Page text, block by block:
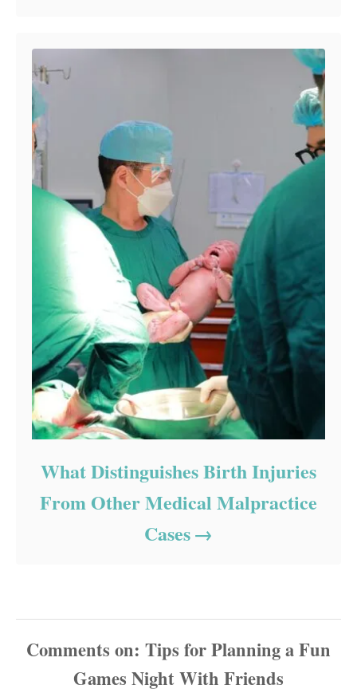
What Distinguishes Birth Injuries
From Other Medical Malpractice
Cases
Comments